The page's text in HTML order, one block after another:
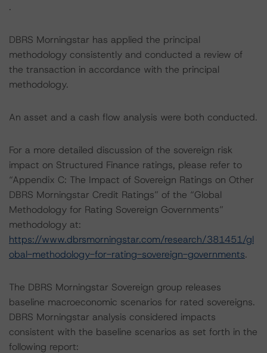
.
DBRS Morningstar has applied the principal
methodology consistently and conducted a review of
the transaction in accordance with the principal
methodology.
An asset and a cash flow analysis were both conducted.
For a more detailed discussion of the sovereign risk
impact on Structured Finance ratings, please refer to
“Appendix C: The Impact of Sovereign Ratings on Other
DBRS Morningstar Credit Ratings” of the “Global
Methodology for Rating Sovereign Governments”
methodology at:
https://www.dbrsmorningstar.com/research/381451/gl
obal-methodology-for-rating-sovereign-governments.
The DBRS Morningstar Sovereign group releases
baseline macroeconomic scenarios for rated sovereigns.
DBRS Morningstar analysis considered impacts
consistent with the baseline scenarios as set forth in the
following report: